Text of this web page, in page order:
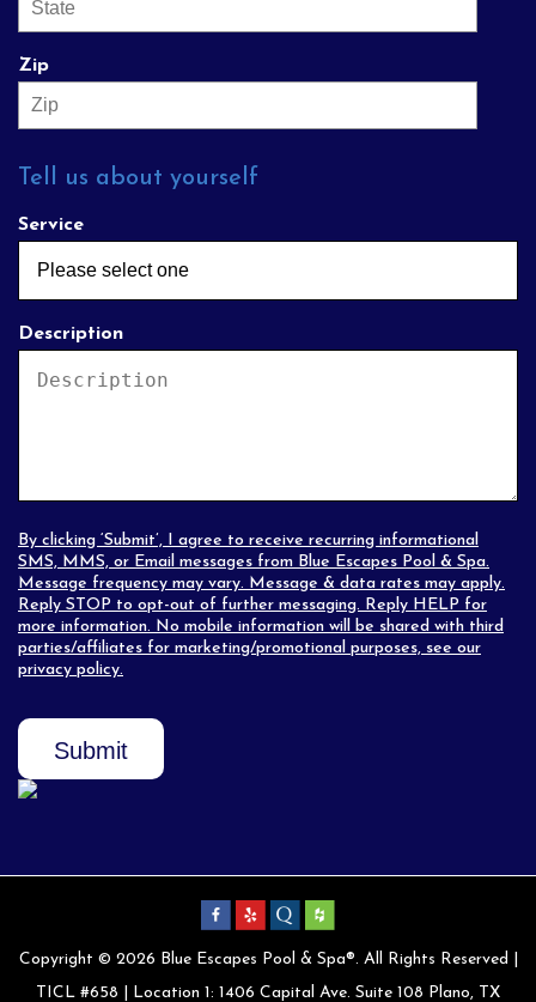
Zip
Tell us about yourself
Service
Description
By clicking ‘Submit’, I agree to receive recurring informational
SMS, MMS, or Email messages from Blue Escapes Pool & Spa.
Message frequency may vary. Message & data rates may apply.
Reply STOP to opt-out of further messaging. Reply HELP for
more information. No mobile information will be shared with third
parties/affiliates for marketing/promotional purposes, see our
privacy policy.
Submit
Copyright © 2026 Blue Escapes Pool & Spa®. All Rights Reserved |
TICL #658 | Location 1: 1406 Capital Ave. Suite 108 Plano, TX